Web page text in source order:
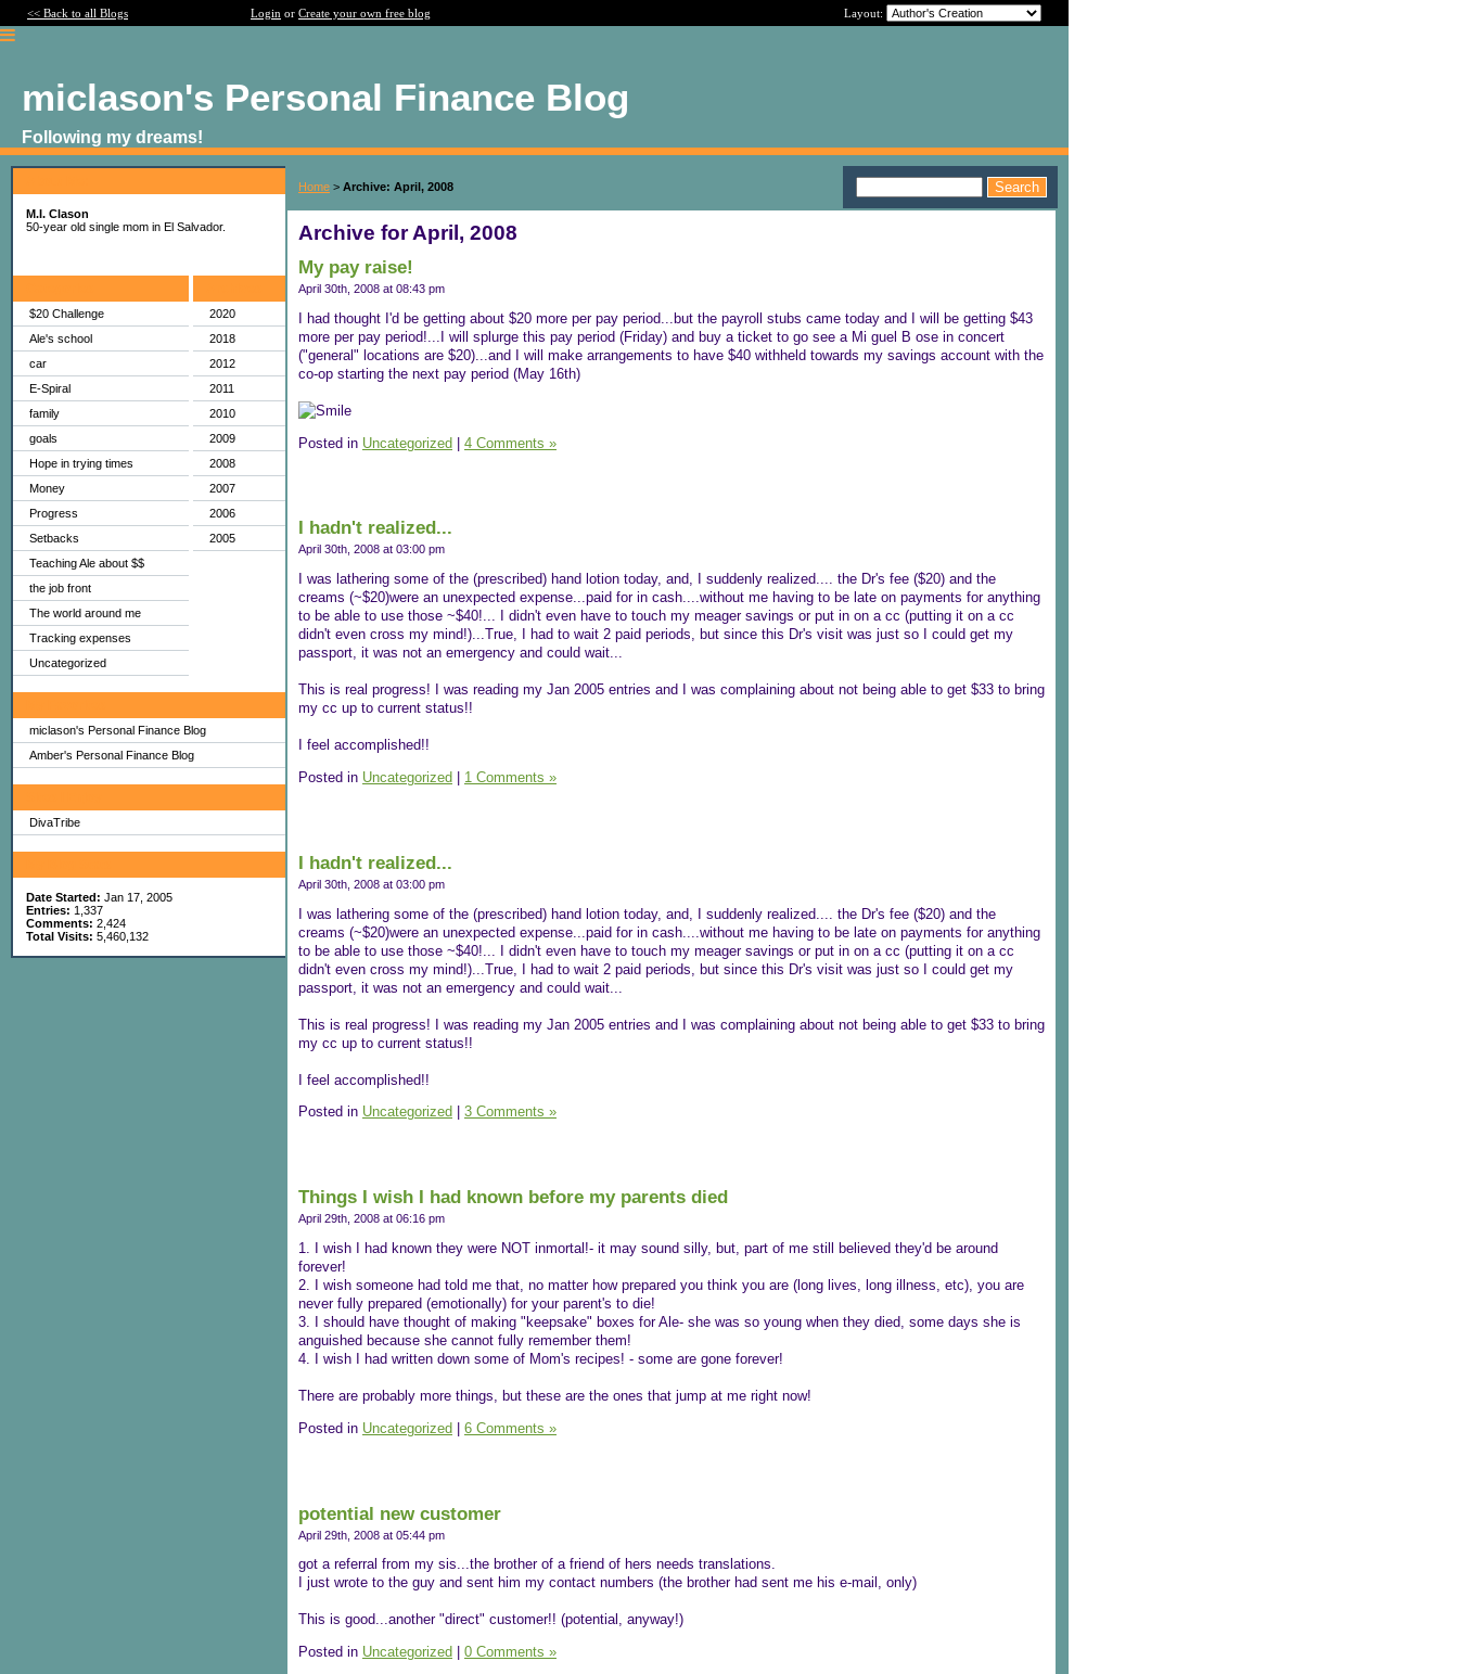
<< Back to all Blogs Login or Create your own free blog Layout:
miclason's Personal Finance Blog
Following my dreams!
M.I. Clason
50-year old single mom in El Salvador.
$20 Challenge
Ale's school
car
E-Spiral
family
goals
Hope in trying times
Money
Progress
Setbacks
Teaching Ale about $$
the job front
The world around me
Tracking expenses
Uncategorized
2020
2018
2012
2011
2010
2009
2008
2007
2006
2005
miclason's Personal Finance Blog
Amber's Personal Finance Blog
DivaTribe
Date Started: Jan 17, 2005
Entries: 1,337
Comments: 2,424
Total Visits: 5,460,132
Home > Archive: April, 2008
Archive for April, 2008
My pay raise!
April 30th, 2008 at 08:43 pm
I had thought I'd be getting about $20 more per pay period...but the payroll stubs came today and I will be getting $43
more per pay period!...I will splurge this pay period (Friday) and buy a ticket to go see a Mi guel B ose in concert
("general" locations are $20)...and I will make arrangements to have $40 withheld towards my savings account with the
co-op starting the next pay period (May 16th)
Posted in Uncategorized | 4 Comments »
I hadn't realized...
April 30th, 2008 at 03:00 pm
I was lathering some of the (prescribed) hand lotion today, and, I suddenly realized.... the Dr's fee ($20) and the
creams (~$20)were an unexpected expense...paid for in cash....without me having to be late on payments for anything
to be able to use those ~$40!... I didn't even have to touch my meager savings or put in on a cc (putting it on a cc
didn't even cross my mind!)...True, I had to wait 2 paid periods, but since this Dr's visit was just so I could get my
passport, it was not an emergency and could wait...
This is real progress! I was reading my Jan 2005 entries and I was complaining about not being able to get $33 to bring
my cc up to current status!!
I feel accomplished!!
Posted in Uncategorized 1 Comments »
I hadn't realized...
April 30th, 2008 at 03:00 pm
I was lathering some of the (prescribed) hand lotion today, and, I suddenly realized.... the Dr's fee ($20) and the
creams (~$20)were an unexpected expense...paid for in cash....without me having to be late on payments for anything
to be able to use those ~$40!... I didn't even have to touch my meager savings or put in on a cc (putting it on a cc
didn't even cross my mind!)...True, I had to wait 2 paid periods, but since this Dr's visit was just so I could get my
passport, it was not an emergency and could wait...
This is real progress! I was reading my Jan 2005 entries and I was complaining about not being able to get $33 to bring
my cc up to current status!!
I feel accomplished!!
Posted in Uncategorized 3 Comments »
Things I wish I had known before my parents died
April 29th, 2008 at 06:16 pm
1. I wish I had known they were NOT inmortal!- it may sound silly, but, part of me still believed they'd be around
forever!
2. I wish someone had told me that, no matter how prepared you think you are (long lives, long illness, etc), you are
never fully prepared (emotionally) for your parent's to die!
3. I should have thought of making "keepsake" boxes for Ale- she was so young when they died, some days she is
anguished because she cannot fully remember them!
4. I wish I had written down some of Mom's recipes! - some are gone forever!
There are probably more things, but these are the ones that jump at me right now!
Posted in Uncategorized 6 Comments »
potential new customer
April 29th, 2008 at 05:44 pm
got a referral from my sis...the brother of a friend of hers needs translations.
I just wrote to the guy and sent him my contact numbers (the brother had sent me his e-mail, only)
This is good...another "direct" customer!! (potential, anyway!)
Posted in Uncategorized 0 Comments »